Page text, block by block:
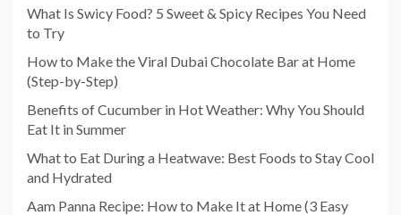
What Is Swicy Food? 5 Sweet & Spicy Recipes You Need
to Try
How to Make the Viral Dubai Chocolate Bar at Home
(Step-by-Step)
Benefits of Cucumber in Hot Weather: Why You Should
Eat It in Summer
What to Eat During a Heatwave: Best Foods to Stay Cool
and Hydrated
Aam Panna Recipe: How to Make It at Home (3 Easy